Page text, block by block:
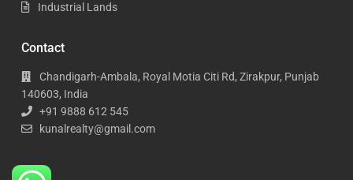
Industrial Lands
Contact
Chandigarh-Ambala, Royal Motia Citi Rd, Zirakpur, Punjab
140603, India
+91 9888 612 545
kunalrealty@gmail.com